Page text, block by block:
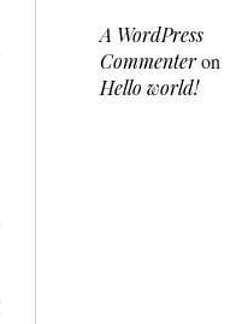
A WordPress
Commenteron
Hello world!